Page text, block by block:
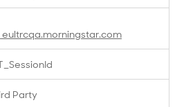
eultrcqa.morningstar.com
Party